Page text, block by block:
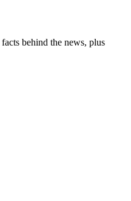
behind the news, plus